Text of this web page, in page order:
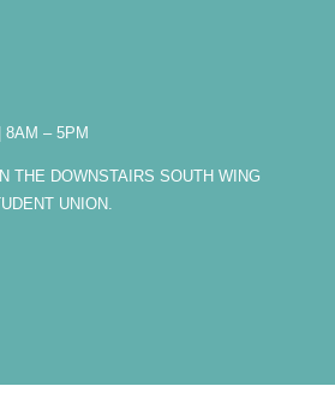
8AM – 5PM
THE DOWNSTAIRS SOUTH WING
UNION.